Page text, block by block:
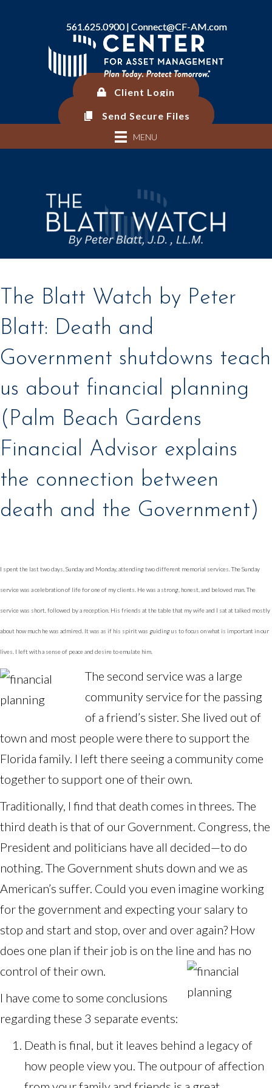
561.625.0900 | Connect@CF-AM.com
Client Login
Send Secure Files
MENU
561.625.0900 | Connect@CF-AM.com
Client Login
Send Secure Files
The Blatt Watch by Peter
Blatt: Death and
Government shutdowns teach
us about financial planning
(Palm Beach Gardens
Financial Advisor explains
the connection between
death and the Government)
I spent the last two days, Sunday and Monday, attending two different memorial services. The Sunday
service was a celebration of life for one of my clients. He was a strong, honest, and beloved man. The
service was short, followed by a reception. His friends at the table that my wife and I sat at talked mostly
about how much he was admired. It was as if his spirit was guiding us to focus on what is important in our
lives. I left with a sense of peace and desire to emulate him.
The second service was a large
community service for the passing
of a friend’s sister. She lived out of
town and most people were there to support the
Florida family. I left there seeing a community come
together to support one of their own.
Traditionally, I find that death comes in threes. The
third death is that of our Government. Congress, the
President and politicians have all decided—to do
nothing. The Government shuts down and we as
American’s suffer. Could you even imagine working
for the government and expecting your salary to
stop and start and stop, over and over again? How
does one plan if their job is on the line and has no
control of their own.
I have come to some conclusions
regarding these 3 separate events:
Death is final, but it leaves behind a legacy of
how people view you. The outpour of affection